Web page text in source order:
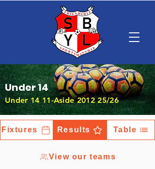
Under 14
Under 14 11-Aside 2012 25/26
Fixtures Results Table
View our teams